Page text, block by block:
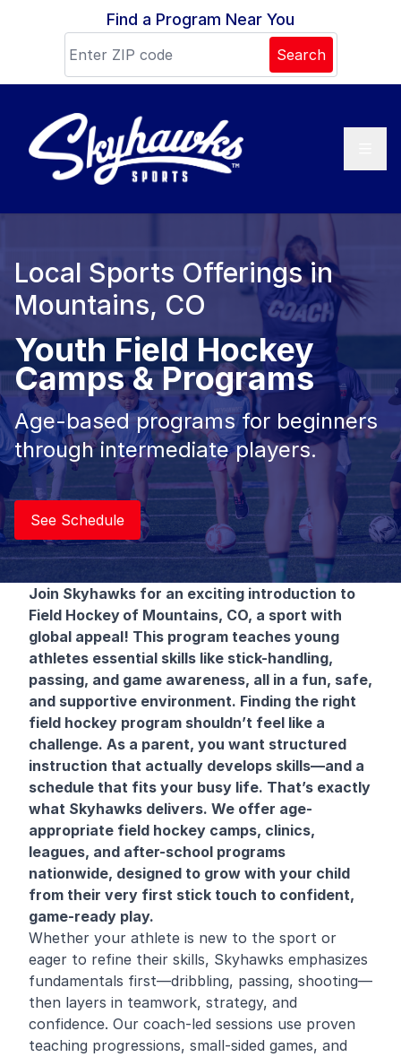
Skip to contentFind a Program Near You
Search
Local Sports Offerings in
Mountains, CO
Youth Field Hockey
Camps & Programs
Age-based programs for beginners
through intermediate players.
See Schedule
Join Skyhawks for an exciting introduction to
Field Hockey of Mountains, CO, a sport with
global appeal! This program teaches young
athletes essential skills like stick-handling,
passing, and game awareness, all in a fun, safe,
and supportive environment. Finding the right
field hockey program shouldn’t feel like a
challenge. As a parent, you want structured
instruction that actually develops skills—and a
schedule that fits your busy life. That’s exactly
what Skyhawks delivers. We offer age-
appropriate field hockey camps, clinics,
leagues, and after-school programs
nationwide, designed to grow with your child
from their very first stick touch to confident,
game-ready play.
Whether your athlete is new to the sport or
eager to refine their skills, Skyhawks emphasizes
fundamentals first—dribbling, passing, shooting—
then layers in teamwork, strategy, and
confidence. Our coach-led sessions use proven
teaching progressions, small-sided games, and